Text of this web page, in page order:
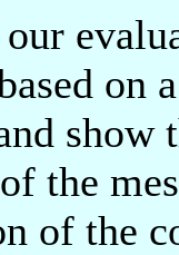
on
show
the
of the